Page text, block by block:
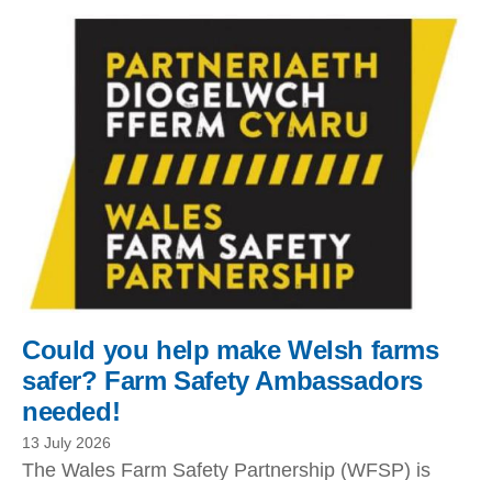
Could you help make Welsh farms
safer? Farm Safety Ambassadors
needed!
13 July 2026
The Wales Farm Safety Partnership (WFSP) is